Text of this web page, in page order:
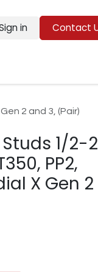
in Contact
2 and 3, (Pair)
Studs 1/2-
PP2,
X Gen 2